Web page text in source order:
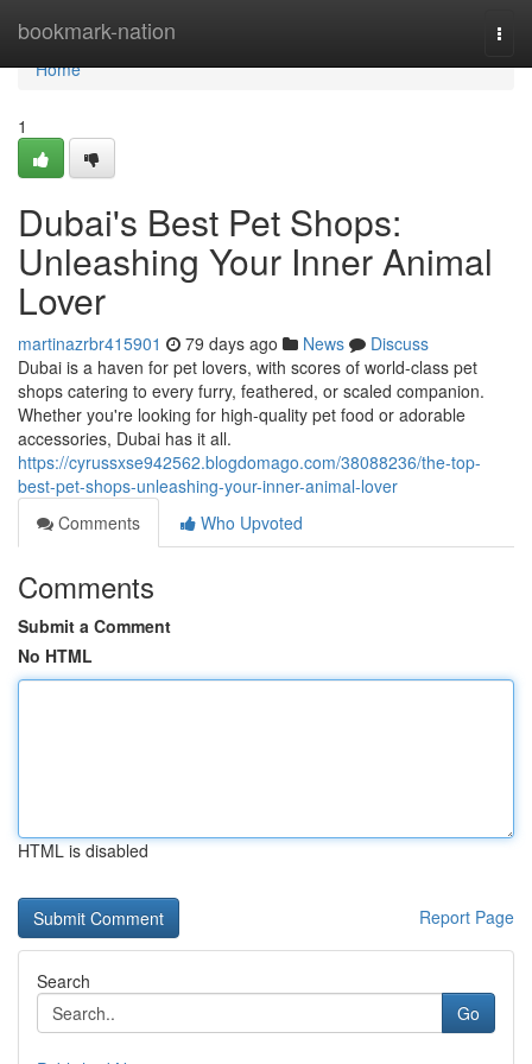
bookmark-nation
Home
Home
1
Dubai's Best Pet Shops:
Unleashing Your Inner Animal
Lover
martinazrbr415901 79 days ago News
Discuss
Dubai is a haven for pet lovers, with scores of world-class pet
shops catering to every furry, feathered, or scaled companion.
Whether you're looking for high-quality pet food or adorable
accessories, Dubai has it all.
https://cyrussxse942562.blogdomago.com/38088236/the-top-
best-pet-shops-unleashing-your-inner-animal-lover
Comments
Who Upvoted
Comments
Submit a Comment
No HTML
HTML is disabled
Report Page
Search
Go